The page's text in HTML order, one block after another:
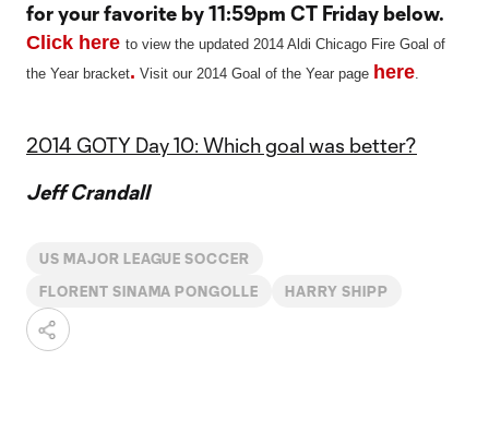
for your favorite by 11:59pm CT Friday below.
Click here to view the updated 2014 Aldi Chicago Fire Goal of
the Year bracket. Visit our 2014 Goal of the Year page here.
2014 GOTY Day 10: Which goal was better?
Jeff Crandall
US MAJOR LEAGUE SOCCER
FLORENT SINAMA PONGOLLE HARRY SHIPP